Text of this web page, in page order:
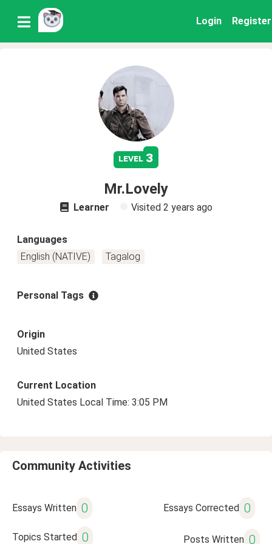
Login Register
level 3
Mr.Lovely
Learner Visited 2 years ago
Languages
English (NATIVE)
Tagalog
Personal Tags
Origin
United States
Current Location
United States Local Time: 3:05 PM
Community Activities
Essays Written 0 Essays Corrected 0
Topics Started 0 Posts Written 0